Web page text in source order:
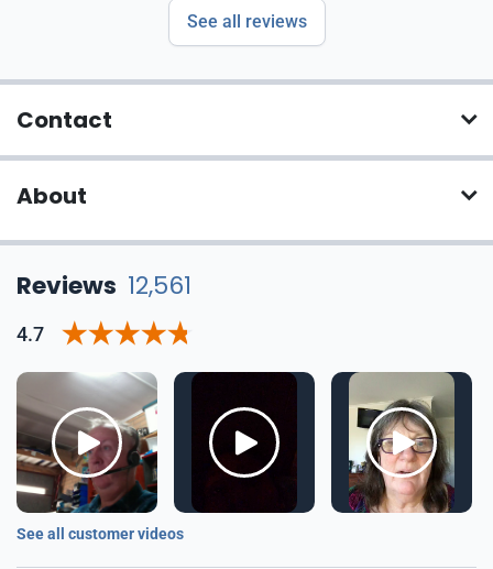
See all reviews
Contact
About
Reviews 12,561
4.7
See all customer videos